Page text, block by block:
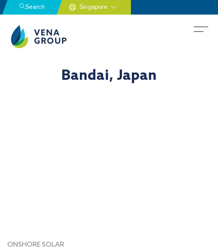
Search
Bandai, Japan
ONSHORE SOLAR